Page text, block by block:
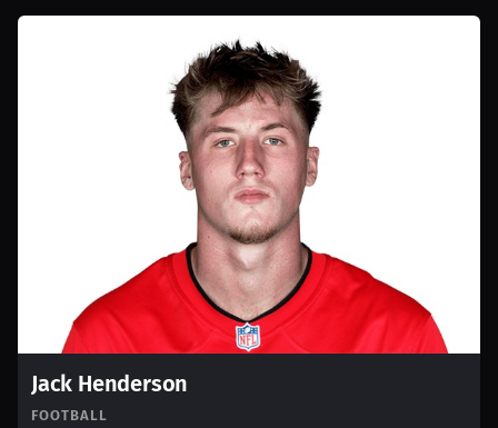
Jack Henderson
FOOTBALL